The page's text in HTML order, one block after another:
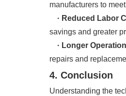
manufacturers to
· Reduced Labor
savings and greater
· Longer
repairs and
4. Conclusion
Understanding the